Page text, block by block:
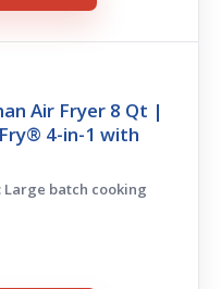
Air Fryer 8 Qt |
4-in-1 with
Large batch cooking